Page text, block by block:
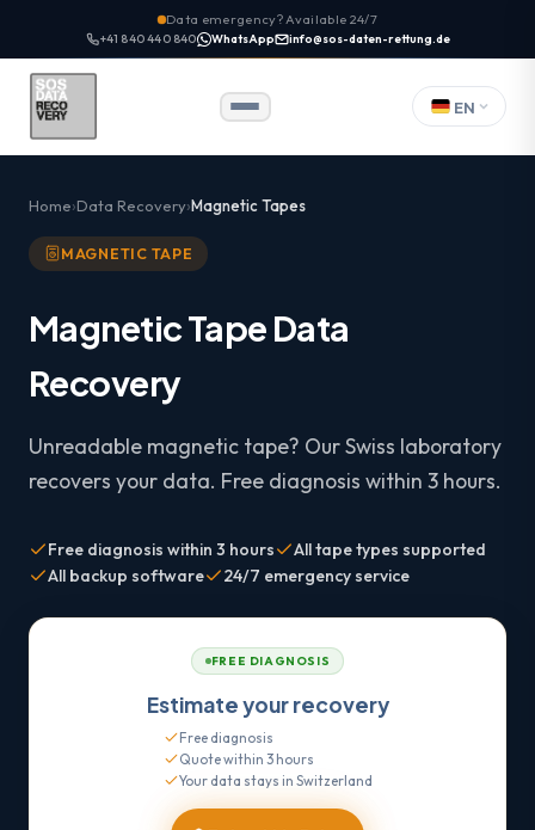
Data emergency? Available 24/7
+41 840 440 840 WhatsApp info@sos-daten-rettung.de
EN
Home Data Recovery Magnetic Tapes
MAGNETIC TAPE
Magnetic Tape Data
Recovery
Unreadable magnetic tape? Our Swiss laboratory
recovers your data. Free diagnosis within 3 hours.
Free diagnosis within 3 hours
All tape types supported
All backup software
24/7 emergency service
FREE DIAGNOSIS
Estimate your recovery
Free diagnosis
Quote within 3 hours
Your data stays in Switzerland